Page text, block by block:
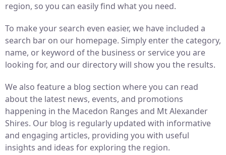
region, so you can easily find what you need.
To make your search even easier, we have included a
search bar on our homepage. Simply enter the category,
name, or keyword of the business or service you are
looking for, and our directory will show you the results.
We also feature a blog section where you can read
about the latest news, events, and promotions
happening in the Macedon Ranges and Mt Alexander
Shires. Our blog is regularly updated with informative
and engaging articles, providing you with useful
insights and ideas for exploring the region.